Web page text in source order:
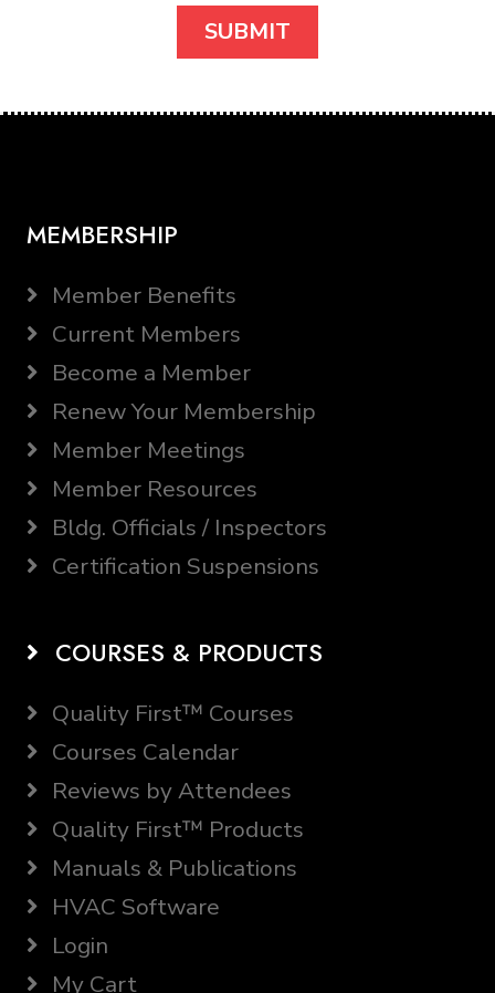
MEMBERSHIP
Member Benefits
Current Members
Become a Member
Renew Your Membership
Member Meetings
Member Resources
Bldg. Officials / Inspectors
Certification Suspensions
COURSES & PRODUCTS
Quality First™ Courses
Courses Calendar
Reviews by Attendees
Quality First™ Products
Manuals & Publications
HVAC Software
Login
My Cart